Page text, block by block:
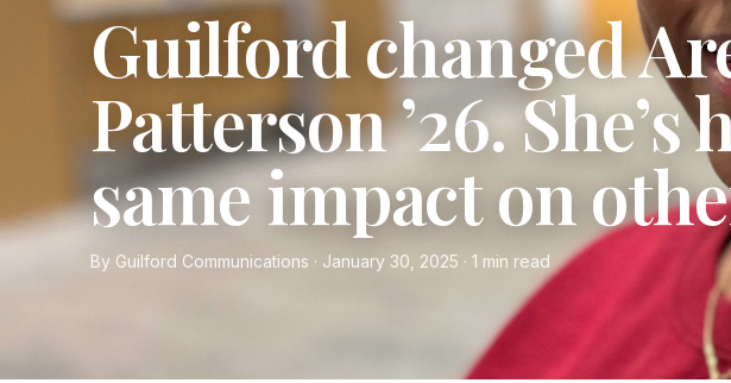
Guilford changed
Patterson ’26.
same impact on
By Guilford Communications · January 30, 2025 · 1 min read